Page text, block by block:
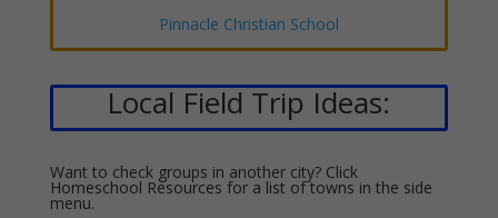
Pinnacle Christian School
Local Field Trip Ideas:
Want to check groups in another city? Click
Homeschool Resources for a list of towns in the side
menu.